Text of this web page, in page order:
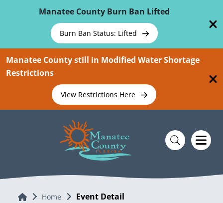
Manatee County Burn Ban Lifted
Burn Ban Status: Lifted
Manatee County still in Modified Water Shortage
Restrictions
View Restrictions Here
Home Home Event Detail